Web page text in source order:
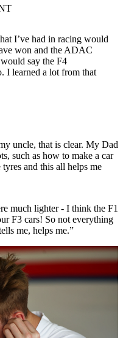
I’ve had in racing would
won and the ADAC
say the F4
I learned a lot from that
uncle, that is clear. My Dad
such as how to make a car
and this all helps me
much lighter - I think the F1
F3 cars! So not everything
me, helps me.”